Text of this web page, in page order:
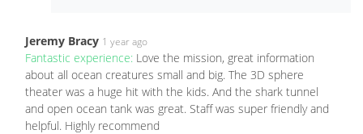
Jeremy Bracy 1 year ago
Fantastic experience: Love the mission, great information
about all ocean creatures small and big. The 3D sphere
theater was a huge hit with the kids. And the shark tunnel
and open ocean tank was great. Staff was super friendly and
helpful. Highly recommend